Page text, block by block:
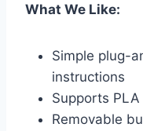
What We Like:
Simple plug-
instructions
Supports
Removable